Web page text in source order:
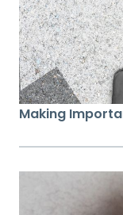
Making